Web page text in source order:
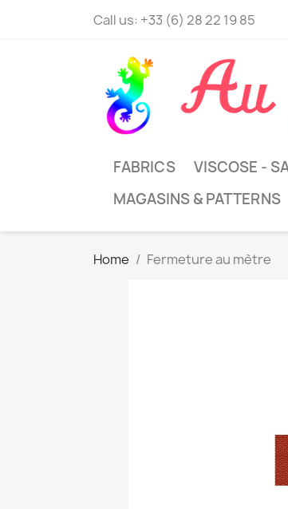
Call us: +33 (6) 28 22 19 85
FABRICS VISCOSE -
MAGASINS & PATTERNS
Home Fermeture au mètre